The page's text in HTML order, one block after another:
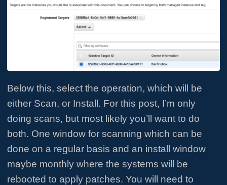
Below this, select the operation, which will be
either Scan, or Install. For this post, I’m only
doing scans, but most likely you’ll want to do
both. One window for scanning which can be
done on a regular basis and an install window
maybe monthly where the systems will be
rebooted to apply patches. You will need to